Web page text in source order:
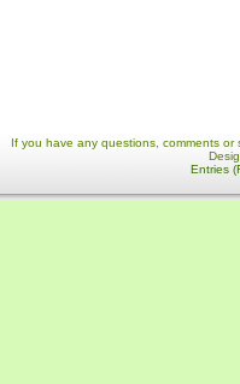
If you have any questions, comments
Entries